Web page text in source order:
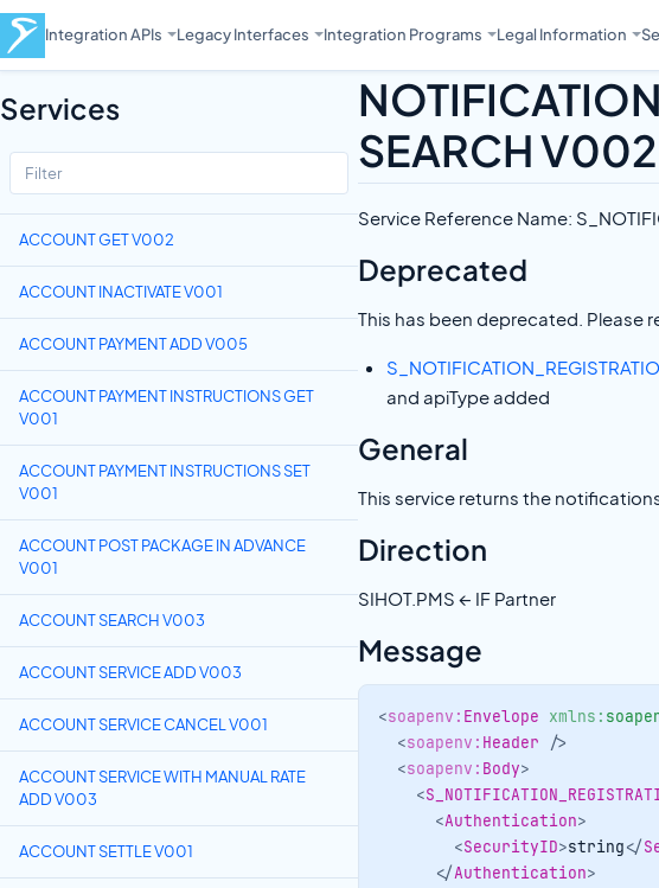
Integration APIs Legacy Interfaces Integration Programs Legal Information
Services
ACCOUNT GET V002
ACCOUNT INACTIVATE V001
ACCOUNT PAYMENT ADD V005
ACCOUNT PAYMENT INSTRUCTIONS GET
V001
ACCOUNT PAYMENT INSTRUCTIONS SET
V001
ACCOUNT POST PACKAGE IN ADVANCE
V001
ACCOUNT SEARCH V003
ACCOUNT SERVICE ADD V003
ACCOUNT SERVICE CANCEL V001
ACCOUNT SERVICE WITH MANUAL RATE
ADD V003
ACCOUNT SETTLE V001
SEARCH V002
Service Reference Name:
Deprecated
This has been deprecated. Please
and apiType added
General
This service returns the
Direction
SIHOT.PMS ← IF Partner
Message
<soapenv: Envelope xmlns:
<soapenv: Header
/>
<soapenv: Body>
<
<Authentication>
<SecurityID>string</
</Authentication>